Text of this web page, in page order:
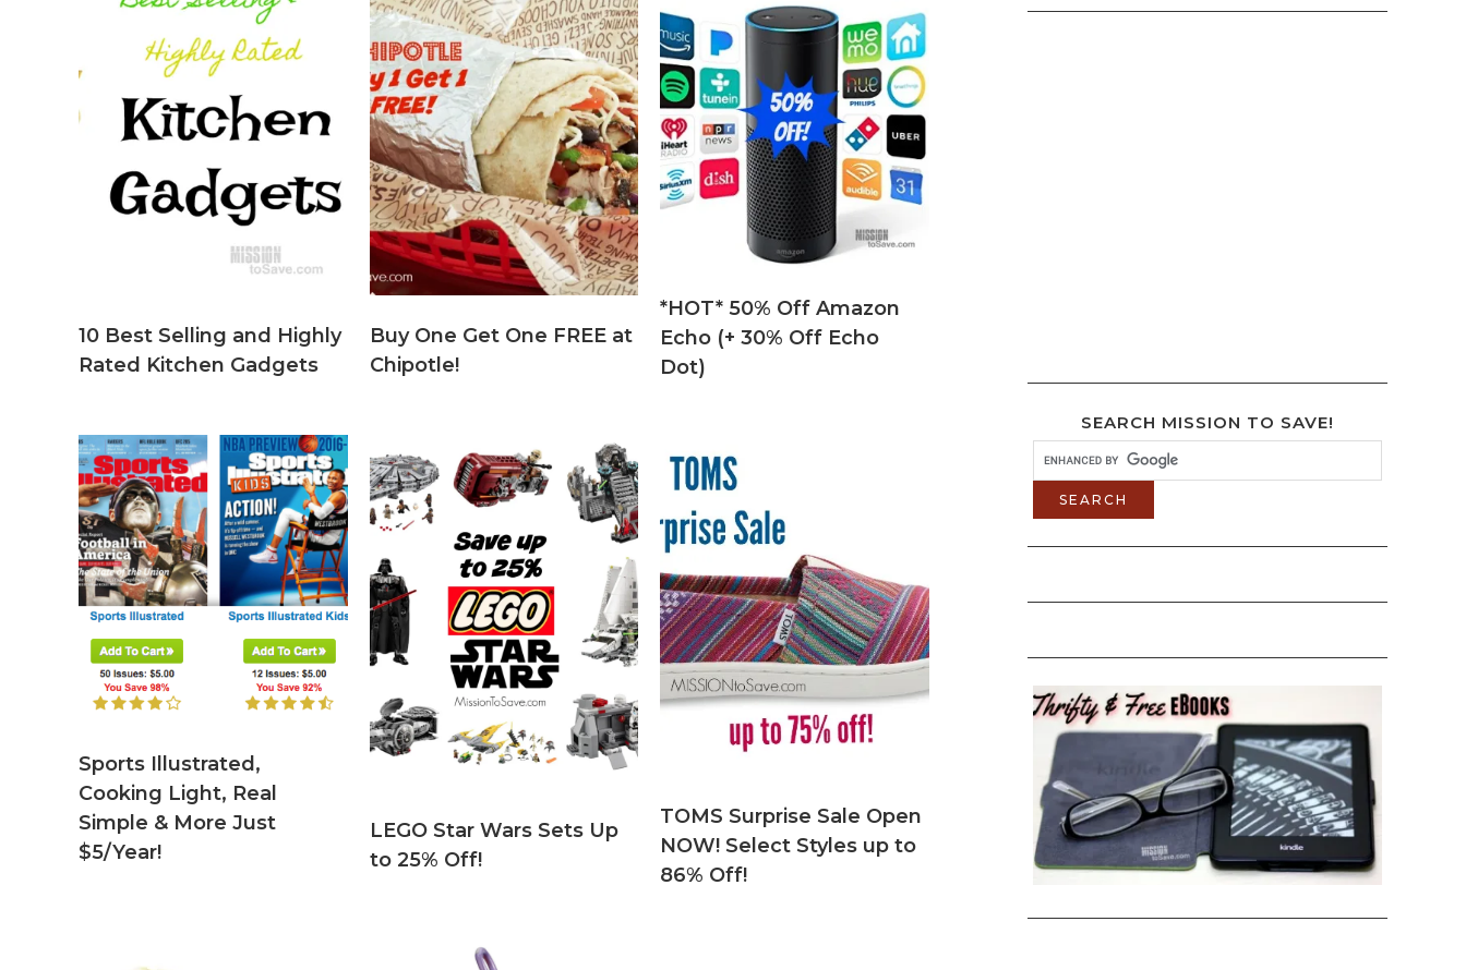
10 Best Selling and Highly
Rated Kitchen Gadgets
Buy One Get One FREE at
Chipotle!
*HOT* 50% Off Amazon
Echo (+ 30% Off Echo
Dot)
Sports Illustrated,
Cooking Light, Real
Simple & More Just
$5/Year!
LEGO Star Wars Sets Up
to 25% Off!
TOMS Surprise Sale Open
NOW! Select Styles up to
86% Off!
SEARCH MISSION TO SAVE!